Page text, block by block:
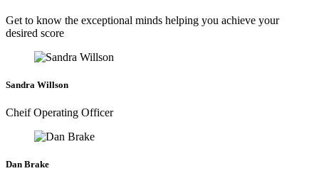
Get to know the exceptional minds helping you achieve your
desired score
Sandra Willson
Cheif Operating Officer
Dan Brake